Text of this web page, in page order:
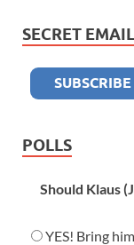
SECRET
POLLS
Should Klaus
YES! Bring